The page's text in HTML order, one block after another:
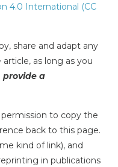
4.0 International (CC
share and adapt any
as long as you
provide a
to copy the
back to this page.
kind of link), and
in publications